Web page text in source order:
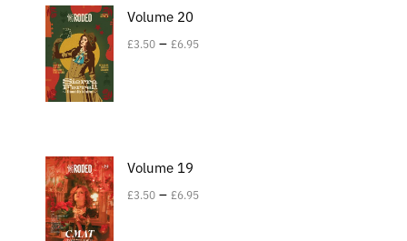
Volume 20
£3.50 – £6.95
Volume 19
£3.50 – £6.95